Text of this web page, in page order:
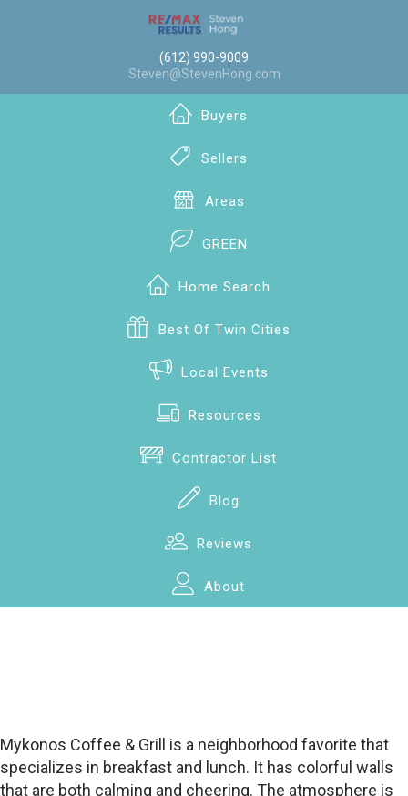
(612) 990-9009
Steven@StevenHong.com
Buyers
Sellers
Areas
GREEN
Home Search
Best Of Twin Cities
Local Events
Resources
Contractor List
Blog
Reviews
About
Mykonos Coffee & Grill is a neighborhood favorite that
specializes in breakfast and lunch. It has colorful walls
that are both calming and cheering. The atmosphere is